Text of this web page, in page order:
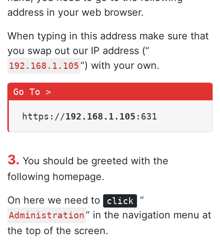
address in your web browser.
When typing in this address make sure that
you swap out our IP address (“
192.168.1.105 “) with your own.
https://192.168.1.105 :631
3. You should be greeted with the
following homepage.
On here we need to
click “
Administration ” in the navigation menu at
the top of the screen.